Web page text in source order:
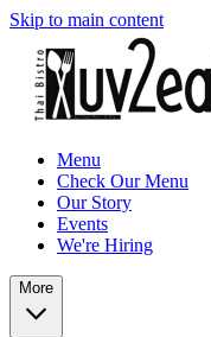
Skip to main content
Menu
Check Our Menu
Our Story
Events
We're Hiring
More